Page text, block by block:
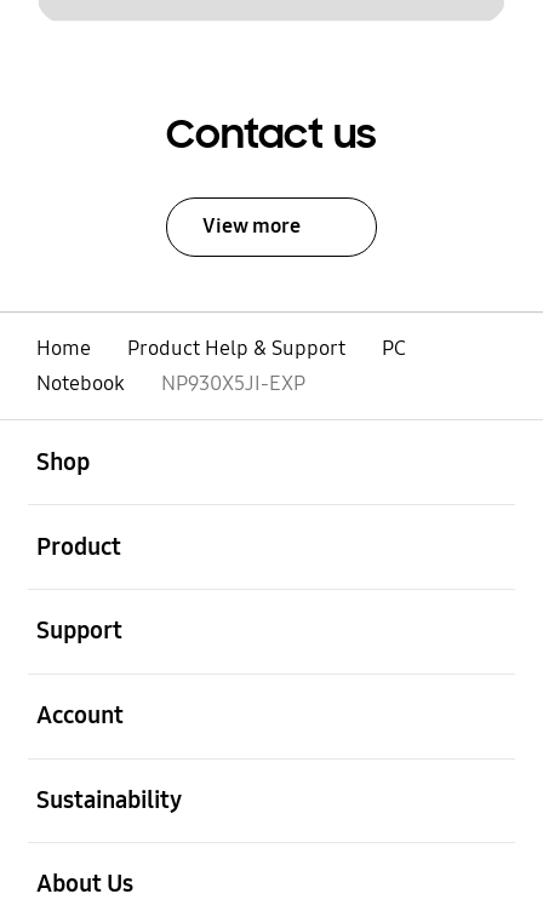
Contact us
View more
Home Product Help & Support
PC
Notebook
NP930X5JI-EXP
Shop
Product
Support
Account
Sustainability
About Us